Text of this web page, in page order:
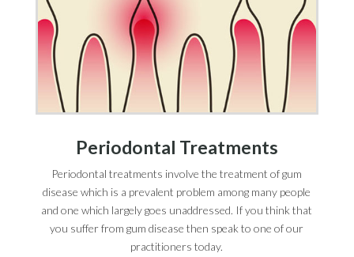
Periodontal Treatments
Periodontal treatments involve the treatment of gum
disease which is a prevalent problem among many people
and one which largely goes unaddressed. If you think that
you suffer from gum disease then speak to one of our
practitioners today.